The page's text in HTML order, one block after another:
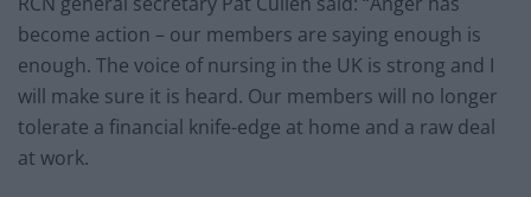
become action – our members are saying enough is
enough. The voice of nursing in the UK is strong and I
will make sure it is heard. Our members will no longer
tolerate a financial knife-edge at home and a raw deal
at work.